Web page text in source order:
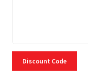
Discount Code